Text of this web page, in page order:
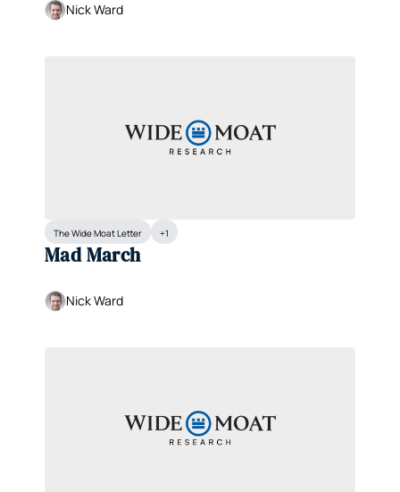
Nick Ward
The Wide Moat Letter +1
Mad March
Nick Ward